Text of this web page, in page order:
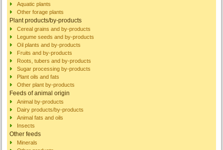
Aquatic plants
Other forage plants
Plant products/by-products
Cereal grains and by-products
Legume seeds and by-products
Oil plants and by-products
Fruits and by-products
Roots, tubers and by-products
Sugar processing by-products
Plant oils and fats
Other plant by-products
Feeds of animal origin
Animal by-products
Dairy products/by-products
Animal fats and oils
Insects
Other feeds
Minerals